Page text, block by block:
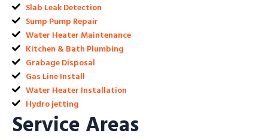
Slab Leak Detection
Sump Pump Repair
Water Heater Maintenance
Kitchen & Bath Plumbing
Grabage Disposal
Gas Line Install
Water Heater Installation
Hydro jetting
Service Areas